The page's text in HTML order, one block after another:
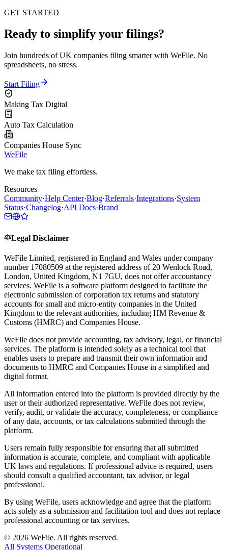
GET STARTED
Ready to simplify your filings?
Join hundreds of UK companies filing smarter with WeFile. No
spreadsheets, no stress.
Start Filing
Making Tax Digital
Auto Tax Calculation
Companies House Sync
WeFile
We make tax filing effortless.
Resources
Community·Help Center·Blog·Referrals·Integrations·System
Status·Changelog·API Docs·Brand
Legal Disclaimer
WeFile Limited, registered in England and Wales under company
number 17080509 at the registered address of 20 Wenlock Road,
London, United Kingdom, N1 7GU, does not offer accountancy
services. WeFile is a software platform designed to facilitate the
electronic submission of corporation tax returns and statutory
accounts for small and micro-entity companies in the United
Kingdom to the relevant authorities, including HM Revenue &
Customs (HMRC) and Companies House.
WeFile does not provide accounting, tax advisory, legal, or financial
services. The platform is intended solely as a technical tool that
enables users to prepare and transmit their own information and
documents to HMRC and Companies House in a simplified and
digital format.
All information entered into the platform is provided directly by the
user or their authorized representative. WeFile does not review,
verify, audit, or validate the accuracy, completeness, or compliance
of any data, accounts, or tax calculations submitted through the
platform.
Users remain fully responsible for ensuring that all submitted
information is accurate, complete, and compliant with applicable
UK laws and regulations. If professional advice is required, users
should consult a qualified accountant, tax advisor, or legal
professional.
By using WeFile, users acknowledge and agree that the platform
acts solely as a submission and facilitation tool and does not replace
professional accounting or tax services.
© 2026 WeFile. All rights reserved.
All Systems Operational